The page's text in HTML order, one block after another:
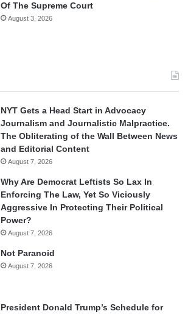
Of The Supreme Court
August 3, 2026
NYT Gets a Head Start in Advocacy
Journalism and Journalistic Malpractice.
The Obliterating of the Wall Between News
and Editorial Content
August 7, 2026
Why Are Democrat Leftists So Lax In
Enforcing The Law, Yet So Viciously
Aggressive In Protecting Their Political
Power?
August 7, 2026
Not Paranoid
August 7, 2026
President Donald Trump’s Schedule for